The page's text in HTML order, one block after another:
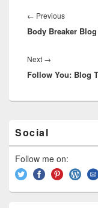
navigation
← Previous
post:
Body Breaker
Next →
post:
Follow You: Blog
Sidebar
Widget
Area
Social
Follow me on: